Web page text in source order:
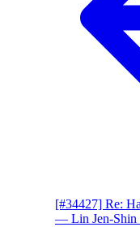
[#34427] Re:
— Lin Jen-Shin